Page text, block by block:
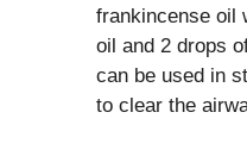
frankincense oil
oil and 2 drops
can be used in
to clear the